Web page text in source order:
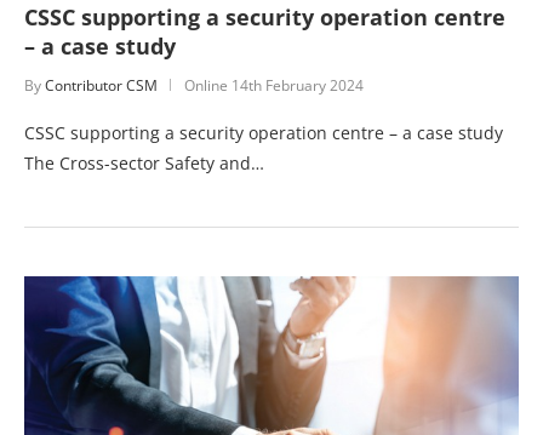
CSSC supporting a security operation centre
– a case study
ByContributor CSM Online 14th February 2024
CSSC supporting a security operation centre – a case study
The Cross-sector Safety and…